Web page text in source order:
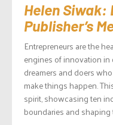
Helen Siwak:
Publisher’s
Entrepreneurs are the
engines of innovation
dreamers and doers
make things happen.
spirit, showcasing ten
boundaries and shaping